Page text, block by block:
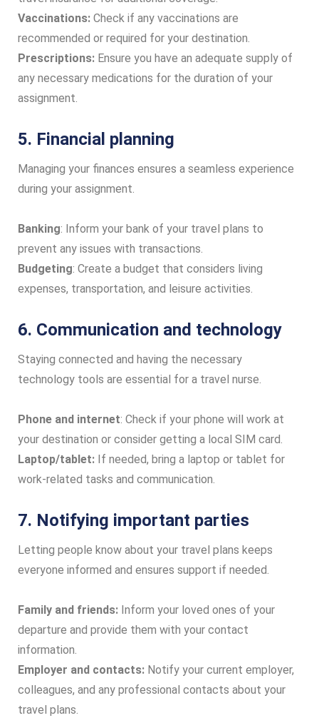
Vaccinations: Check if any vaccinations are
recommended or required for your destination.
Prescriptions: Ensure you have an adequate supply of
any necessary medications for the duration of your
assignment.
5. Financial planning
Managing your finances ensures a seamless experience
during your assignment.
Banking: Inform your bank of your travel plans to
prevent any issues with transactions.
Budgeting: Create a budget that considers living
expenses, transportation, and leisure activities.
6. Communication and technology
Staying connected and having the necessary
technology tools are essential for a travel nurse.
Phone and internet: Check if your phone will work at
your destination or consider getting a local SIM card.
Laptop/tablet: If needed, bring a laptop or tablet for
work-related tasks and communication.
7. Notifying important parties
Letting people know about your travel plans keeps
everyone informed and ensures support if needed.
Family and friends: Inform your loved ones of your
departure and provide them with your contact
information.
Employer and contacts: Notify your current employer,
colleagues, and any professional contacts about your
travel plans.